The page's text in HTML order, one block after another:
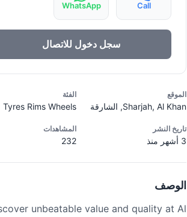
Call
WhatsApp
سجل دخول للاتصال
الموقع
Sharjah, Al Khan, الشارقة
الفئة
Tyres Rims Wheels
تاريخ النشر
3 أشهر منذ
المشاهدات
232
الوصف
unbeatable value and quality at Al